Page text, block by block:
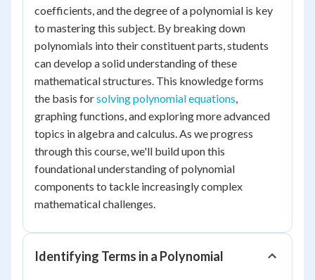
coefficients, and the degree of a polynomial is key
to mastering this subject. By breaking down
polynomials into their constituent parts, students
can develop a solid understanding of these
mathematical structures. This knowledge forms
the basis forsolving polynomial equations,
graphing functions, and exploring more advanced
topics in algebra and calculus. As we progress
through this course, we'll build upon this
foundational understanding of polynomial
components to tackle increasingly complex
mathematical challenges.
Identifying Terms in a Polynomial